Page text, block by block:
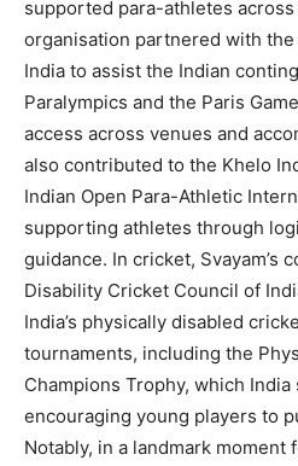
supported para-athletes
organisation partnered with
India to assist the Indian
Paralympics and the Paris
access across venues and
also contributed to the Khelo
Indian Open Para-Athletic
supporting athletes through
guidance. In cricket, Svayam’s
Disability Cricket Council of
India’s physically disabled
tournaments, including the
Champions Trophy, which
encouraging young players to
Notably, in a landmark moment